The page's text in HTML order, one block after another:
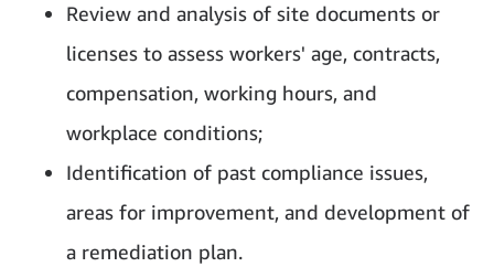
Review and analysis of site documents or
licenses to assess workers' age, contracts,
compensation, working hours, and
workplace conditions;
Identification of past compliance issues,
areas for improvement, and development of
a remediation plan.